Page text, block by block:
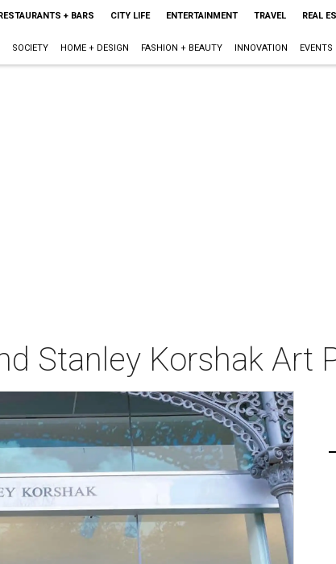
+ BARS CITY LIFE ENTERTAINMENT TRAVEL REAL
SOCIETY HOME + DESIGN FASHION + BEAUTY INNOVATION EVENTS
Stanley Korshak Art